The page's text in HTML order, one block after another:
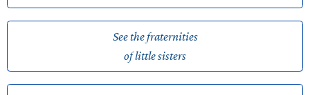
See the fraternities
of little sisters